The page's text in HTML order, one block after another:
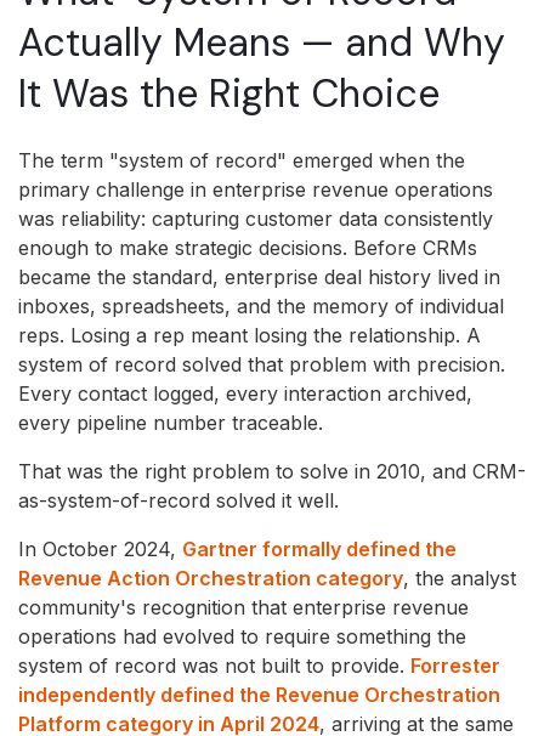
Actually Means — and Why
It Was the Right Choice
The term "system of record" emerged when the
primary challenge in enterprise revenue operations
was reliability: capturing customer data consistently
enough to make strategic decisions. Before CRMs
became the standard, enterprise deal history lived in
inboxes, spreadsheets, and the memory of individual
reps. Losing a rep meant losing the relationship. A
system of record solved that problem with precision.
Every contact logged, every interaction archived,
every pipeline number traceable.
That was the right problem to solve in 2010, and CRM-
as-system-of-record solved it well.
In October 2024, Gartner formally defined the
Revenue Action Orchestration category, the analyst
community's recognition that enterprise revenue
operations had evolved to require something the
system of record was not built to provide. Forrester
independently defined the Revenue Orchestration
Platform category in April 2024, arriving at the same